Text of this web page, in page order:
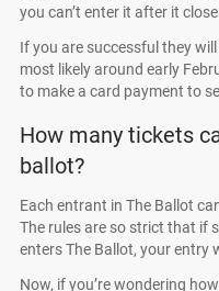
you can’t enter it after it
If you are successful they
most likely around early
to make a card payment to
How many tickets
ballot?
Each entrant in The Ballot
The rules are so strict that if
enters The Ballot, your entry
Now, if you’re wondering